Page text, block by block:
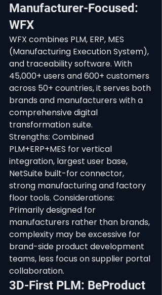
Manufacturer-Focused:
WFX
WFX combines PLM, ERP, MES
(Manufacturing Execution System),
and traceability software. With
45,000+ users and 600+ customers
across 50+ countries, it serves both
brands and manufacturers with a
comprehensive digital
transformation suite.
Strengths: Combined
PLM+ERP+MES for vertical
integration, largest user base,
NetSuite built-for connector,
strong manufacturing and factory
floor tools. Considerations:
Primarily designed for
manufacturers rather than brands,
complexity may be excessive for
brand-side product development
teams, less focus on supplier portal
collaboration.
3D-First PLM: BeProduct